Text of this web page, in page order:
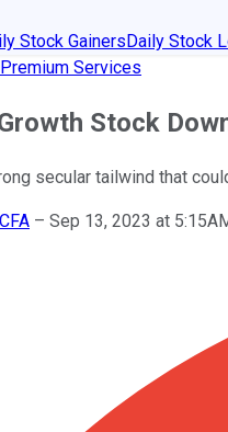
Stock GainersDaily Stock
Services
Stock
secular tailwind that
– Sep 13, 2023 at